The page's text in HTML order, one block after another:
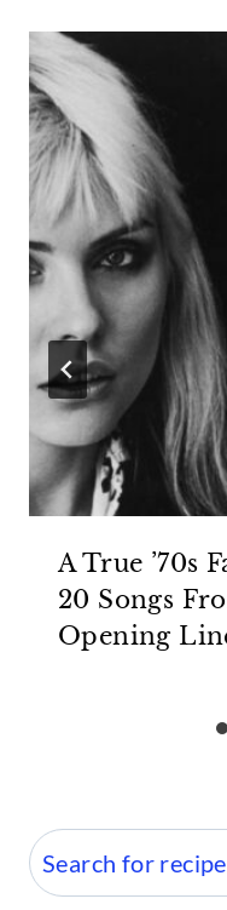
A True ’70s
20 Songs
Opening
Search